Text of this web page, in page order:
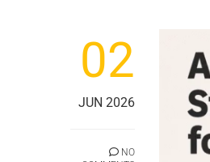
02
JUN 2026
NO